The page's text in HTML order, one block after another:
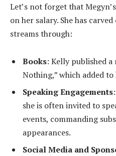
Let’s not forget that
on her salary. She has
streams through:
Books: Kelly published
Nothing,” which added
Speaking Engagements
she is often invited to
events, commanding
appearances.
Social Media and